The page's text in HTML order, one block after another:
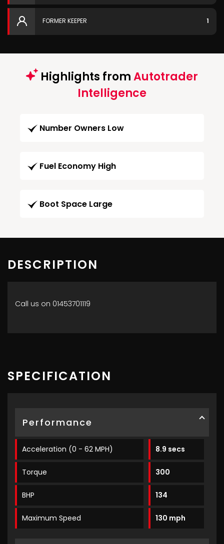
FORMER KEEPER 1
Highlights fromAutotrader
Intelligence
Number Owners Low
Fuel Economy High
Boot Space Large
DESCRIPTION
Call us on 01453701119
SPECIFICATION
Performance
Acceleration (0 - 62 MPH) 8.9 secs
Torque 300
BHP 134
Maximum Speed 130 mph